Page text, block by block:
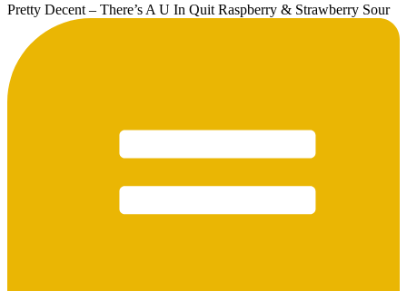
Pretty Decent – There’s A U In Quit Raspberry & Strawberry Sour